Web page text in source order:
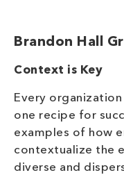
Brandon Hall
Context is Key
Every
one recipe for
examples of how
contextualize the
diverse and